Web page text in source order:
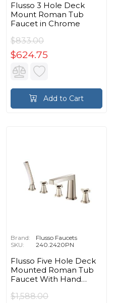
Flusso 3 Hole Deck
Mount Roman Tub
Faucet in Chrome
$833.00
$624.75
Add to Cart
Brand:
Flusso Faucets
SKU:
240.2420PN
Flusso Five Hole Deck
Mounted Roman Tub
Faucet With Hand
Nickel PVD
$1,588.00